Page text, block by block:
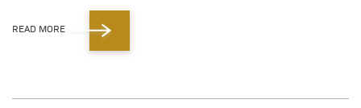
READ MORE